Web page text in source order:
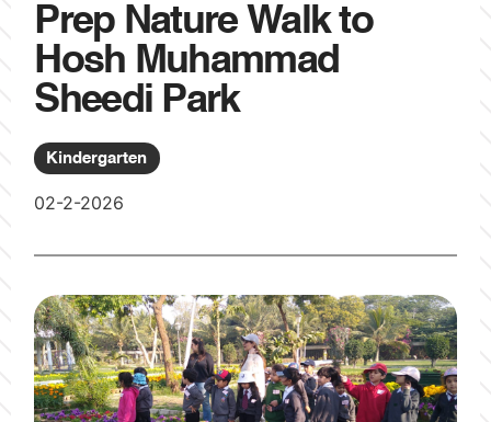
Prep Nature Walk to
Hosh Muhammad
Sheedi Park
Kindergarten
02-2-2026